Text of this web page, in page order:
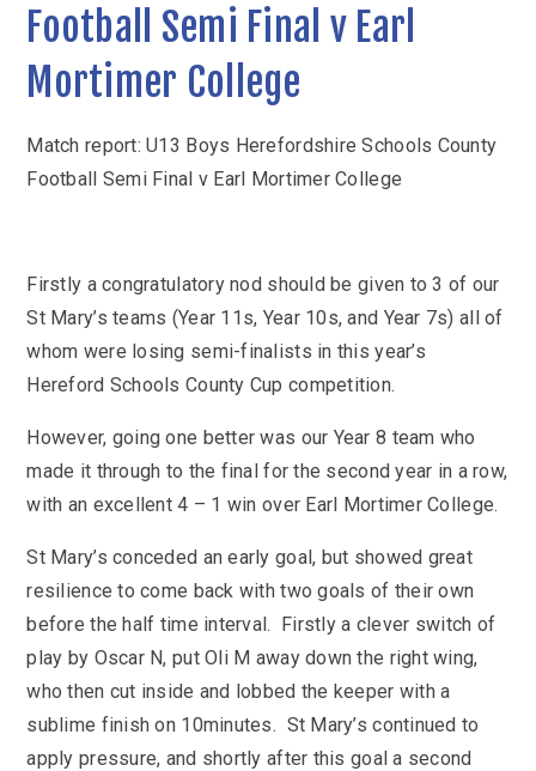
OneDrive Files
Non-Teaching Staff
Heads of Year 2025-2026
SEF 2025 (Self-Evaluation Form)
School Performance
School Student Council
Inspections
Equality Information
Financial Information
Prospectus
Attendance
year
Admission September 2027 – Appeals
Process
KS4 (GCSE)
Qualifications
British Values
Cultural Capital at St Mary’s
Curriculum Intent and Summary
Exam Dates and Information
Teaching and Learning
St Mary's and the National Curriculum
Position Statements
Options
School Development Plan
School Performance
Subjects
Whole School Numeracy and Literacy at St
Mary's
English as Additional Language
For Parents
Careers News
Edulink
E Safety
Exam Dates
Policies
PTFA
Pupil Expectations
Pupil Premium
School Canteen Menu
School Closure Work
School Clubs
School Day
Term Dates
Wellbeing
Early Help Offer
English as Additional Language
News
Latest News
Headteacher’s Newsletter
Sporting News
Weekly Bulletin
Contact Us
Admissions
Prospectus
Football Semi Final v Earl
Mortimer College
Match report: U13 Boys Herefordshire Schools County
Football Semi Final v Earl Mortimer College
Firstly a congratulatory nod should be given to 3 of our
St Mary’s teams (Year 11s, Year 10s, and Year 7s) all of
whom were losing semi-finalists in this year’s
Hereford Schools County Cup competition.
However, going one better was our Year 8 team who
made it through to the final for the second year in a row,
with an excellent 4 – 1 win over Earl Mortimer College.
St Mary’s conceded an early goal, but showed great
resilience to come back with two goals of their own
before the half time interval. Firstly a clever switch of
play by Oscar N, put Oli M away down the right wing,
who then cut inside and lobbed the keeper with a
sublime finish on 10minutes. St Mary’s continued to
apply pressure, and shortly after this goal a second